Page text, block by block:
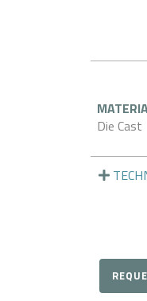
Die Cast